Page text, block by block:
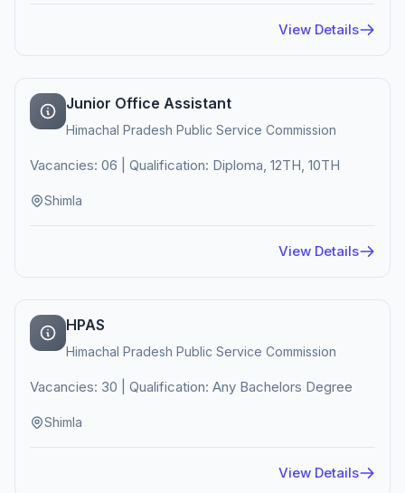
View Details
Junior Office Assistant
Himachal Pradesh Public Service Commission
Vacancies: 06 | Qualification: Diploma, 12TH, 10TH
Shimla
View Details
HPAS
Himachal Pradesh Public Service Commission
Vacancies: 30 | Qualification: Any Bachelors Degree
Shimla
View Details